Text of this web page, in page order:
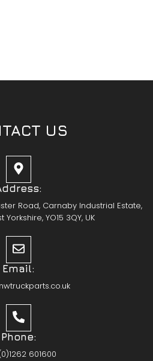
US
Road, Carnaby Industrial Estate,
Yorkshire, YO15 3QY, UK
Email:
Phone:
601600